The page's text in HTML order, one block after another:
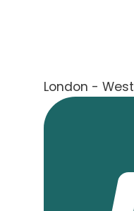
London - West